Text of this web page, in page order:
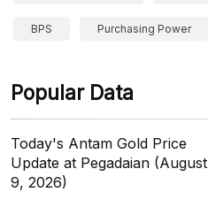
BPS Purchasing Power
Popular Data
Today's Antam Gold Price
Update at Pegadaian (August
9, 2026)